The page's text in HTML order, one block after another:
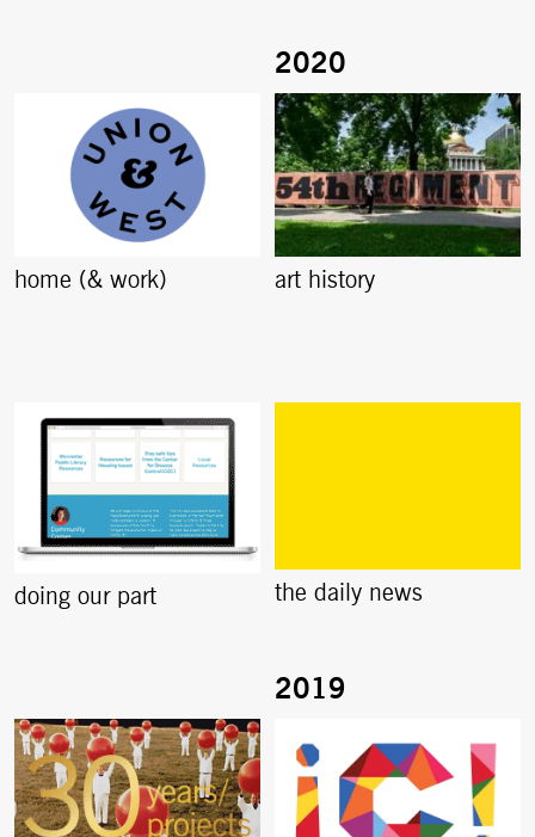
home (& work) art history
doing our part the daily news